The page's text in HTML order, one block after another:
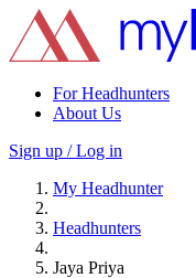
For Headhunters
About Us
Sign up / Log in
My Headhunter
Headhunters
Jaya Priya